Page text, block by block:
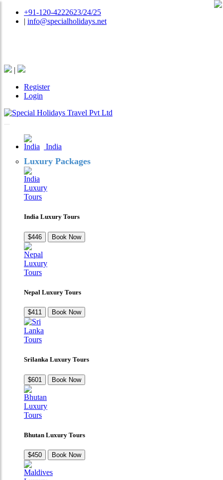
+91-120-4222623/24/25
| info@specialholidays.net
|
Register
Login
India
Luxury Packages
India Luxury Tours
$446 Book Now
Nepal Luxury Tours
$411 Book Now
Srilanka Luxury Tours
$601 Book Now
Bhutan Luxury Tours
$450 Book Now